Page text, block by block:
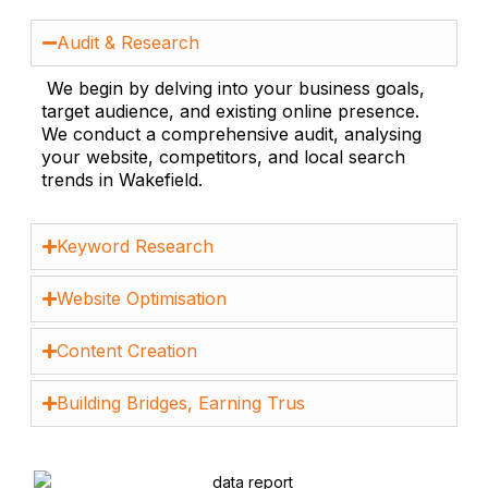
Audit & Research
We begin by delving into your business goals,
target audience, and existing online presence.
We conduct a comprehensive audit, analysing
your website, competitors, and local search
trends in Wakefield.
Keyword Research
Website Optimisation
Content Creation
Building Bridges, Earning Trus